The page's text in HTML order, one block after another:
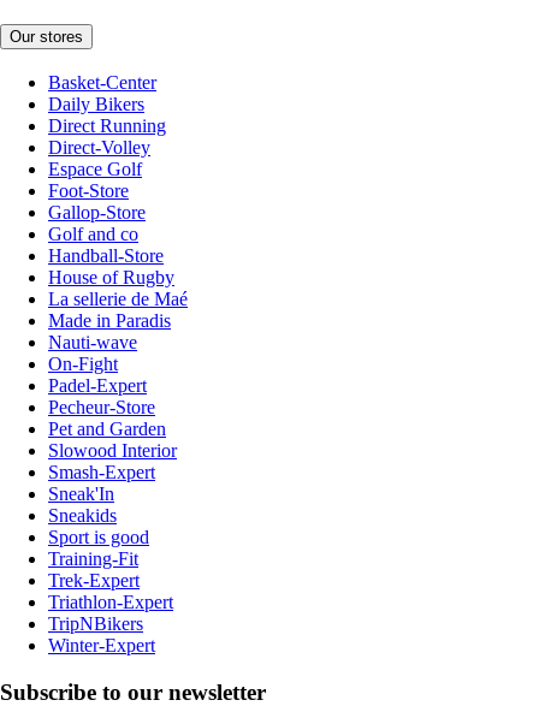
Our stores
Basket-Center
Daily Bikers
Direct Running
Direct-Volley
Espace Golf
Foot-Store
Gallop-Store
Golf and co
Handball-Store
House of Rugby
La sellerie de Maé
Made in Paradis
Nauti-wave
On-Fight
Padel-Expert
Pecheur-Store
Pet and Garden
Slowood Interior
Smash-Expert
Sneak'In
Sneakids
Sport is good
Training-Fit
Trek-Expert
Triathlon-Expert
TripNBikers
Winter-Expert
Subscribe to our newsletter